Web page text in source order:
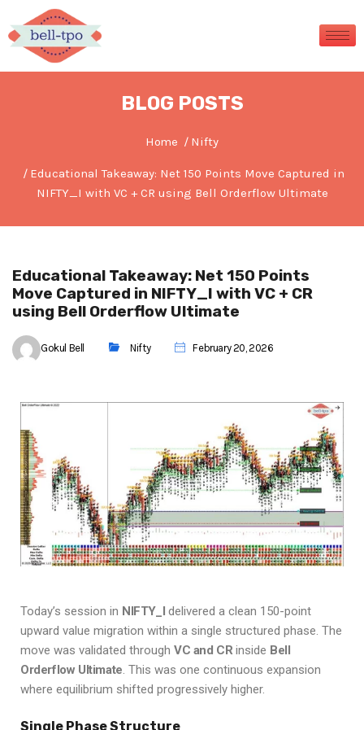
BLOG POSTS
Home Nifty
Educational Takeaway: Net 150 Points Move Captured in
NIFTY_I with VC + CR using Bell Orderflow Ultimate
Educational Takeaway: Net 150 Points
Move Captured in NIFTY_I with VC + CR
using Bell Orderflow Ultimate
Gokul Bell Nifty February 20, 2026
Today’s session in NIFTY_I delivered a clean 150-point
upward value migration within a single structured phase. The
move was validated through VC and CR inside Bell
Orderflow Ultimate. This was one continuous expansion
where equilibrium shifted progressively higher.
Single Phase Structure